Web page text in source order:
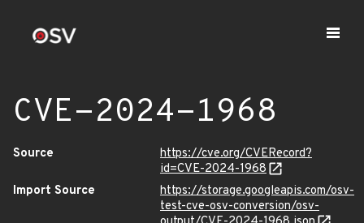
CVE-2024-1968
Source
https://cve.org/CVERecord?
id=CVE-2024-1968
Import Source
https://storage.googleapis.com/osv-
test-cve-osv-conversion/osv-